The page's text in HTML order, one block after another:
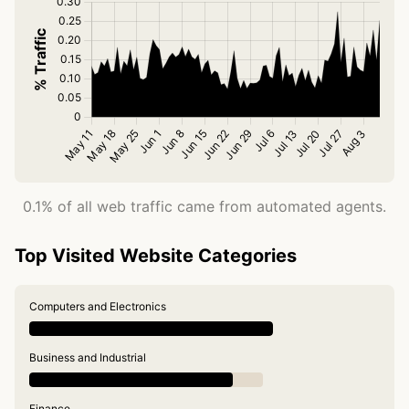
0.1% of all web traffic came from automated agents.
Top Visited Website Categories
Computers and Electronics
Business and Industrial